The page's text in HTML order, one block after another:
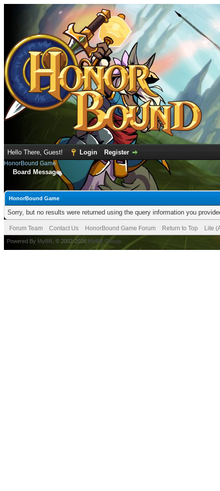
Hello There, Guest! Login Register
HonorBound Game
Board Message
HonorBound Game
Sorry, but no results were returned using the query information you
Forum Team Contact Us HonorBound Game Forum Return to Top Lite
Powered By MyBB , © 2002-2026 MyBB Group